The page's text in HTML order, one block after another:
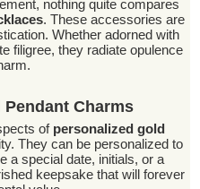
nothing quite compares
. These accessories are
Whether adorned with
filigree, they radiate opulence
Charms
of personalized gold
They can be personalized to
a special date, initials, or a
keepsake that will forever